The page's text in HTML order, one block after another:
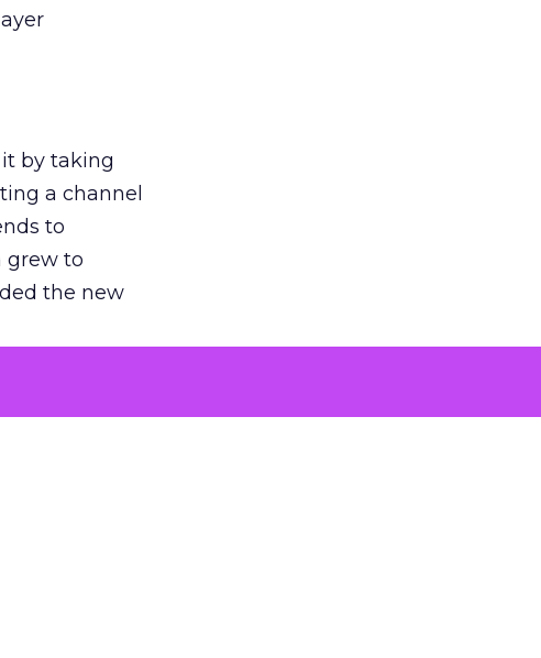
by taking
a channel
to
grew to
the new